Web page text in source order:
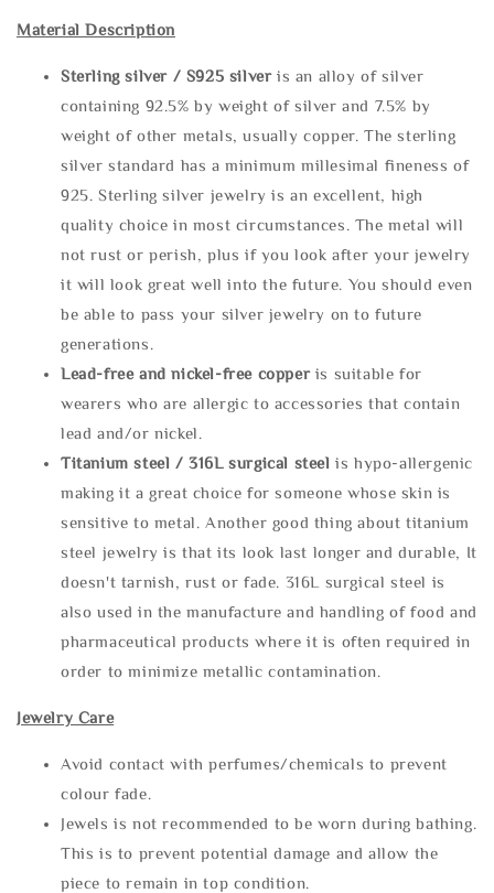
Material Description
Sterling silver / S925 silveris an alloy of silver
containing 92.5% by weight of silver and 7.5% by
weight of other metals, usually copper. The sterling
silver standard has a minimum millesimal fineness of
925. Sterling silver jewelry is an excellent, high
quality choice in most circumstances. The metal will
not rust or perish, plus if you look after your jewelry
it will look great well into the future. You should even
be able to pass your silver jewelry on to future
generations.
Lead-free and nickel-free copper is suitable for
wearers who are allergic to accessories that contain
lead and/or nickel.
Titanium steel / 316L surgical steel is hypo-allergenic
making it a great choice for someone whose skin is
sensitive to metal. Another good thing about titanium
steel jewelry is that its look last longer and durable, It
doesn't tarnish, rust or fade. 316L surgical steel is
also used in the manufacture and handling of food and
pharmaceutical products where it is often required in
order to minimize metallic contamination.
Jewelry Care
Avoid contact with perfumes/chemicals to prevent
colour fade.
Jewels is not recommended to be worn during bathing.
This is to prevent potential damage and allow the
piece to remain in top condition.